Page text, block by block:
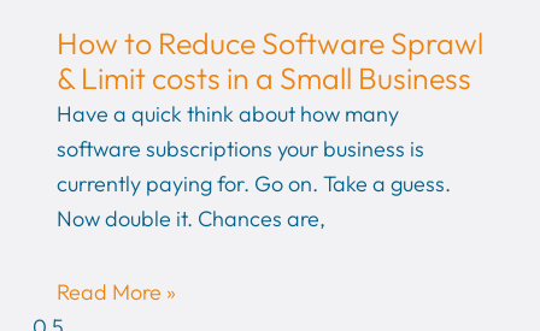
How to Reduce Software Sprawl
& Limit costs in a Small Business
Have a quick think about how many
software subscriptions your business is
currently paying for. Go on. Take a guess.
Now double it. Chances are,
Read More »